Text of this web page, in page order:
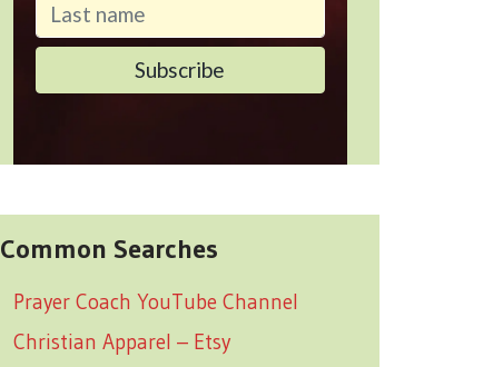
Common Searches
Prayer Coach YouTube Channel
Christian Apparel – Etsy